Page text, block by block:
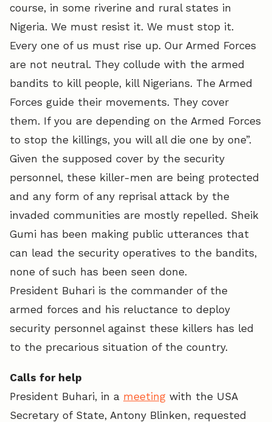
course, in some riverine and rural states in
Nigeria. We must resist it. We must stop it.
Every one of us must rise up. Our Armed Forces
are not neutral. They collude with the armed
bandits to kill people, kill Nigerians. The Armed
Forces guide their movements. They cover
them. If you are depending on the Armed Forces
to stop the killings, you will all die one by one”.
Given the supposed cover by the security
personnel, these killer-men are being protected
and any form of any reprisal attack by the
invaded communities are mostly repelled. Sheik
Gumi has been making public utterances that
can lead the security operatives to the bandits,
none of such has been seen done.
President Buhari is the commander of the
armed forces and his reluctance to deploy
security personnel against these killers has led
to the precarious situation of the country.
Calls for help
President Buhari, in a meeting with the USA
Secretary of State, Antony Blinken, requested